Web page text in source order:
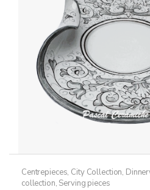
Centrepieces, City Collection,
collection, Serving pieces